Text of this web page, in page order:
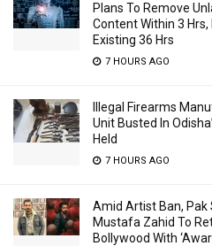
Plans To Remove
Content Within 3 Hrs,
Existing 36 Hrs
7 HOURS AGO
Illegal Firearms
Unit Busted In
Held
7 HOURS AGO
Amid Artist Ban, Pak
Mustafa Zahid To
Bollywood With